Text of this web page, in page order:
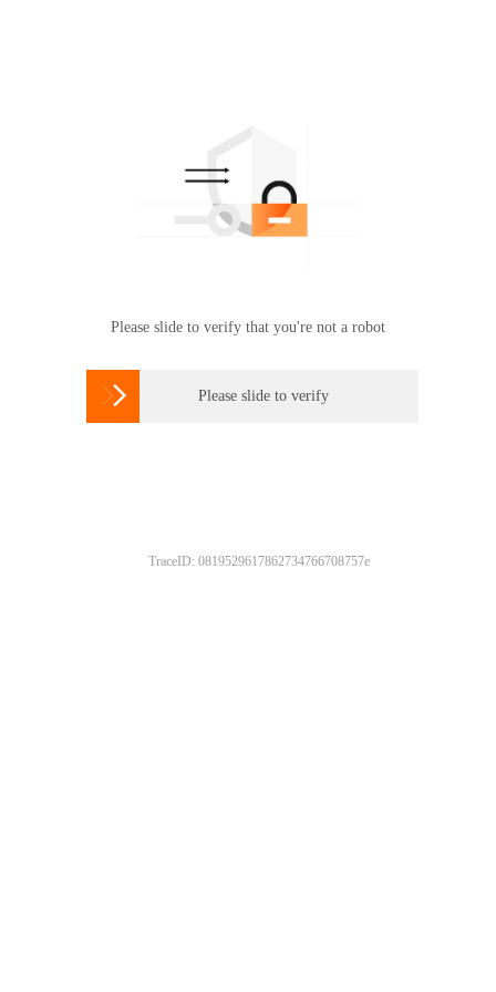
Please slide to verify that you're not a robot
 Please slide to verify
TraceID: 0819529617862734766708757e